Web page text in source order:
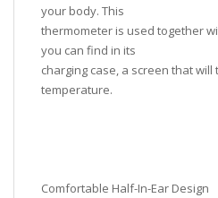
your body. This
thermometer is used together
you can find in its
charging case, a screen that
temperature.
Comfortable Half-In-Ear Design